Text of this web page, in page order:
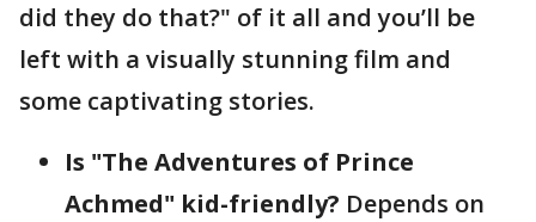
did they do that?" of it all and you’ll be
left with a visually stunning film and
some captivating stories.
Is "The Adventures of Prince
Achmed" kid-friendly? Depends on